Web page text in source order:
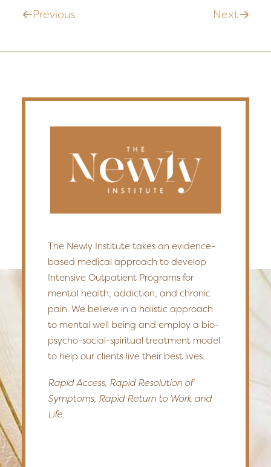
Previous Next
The Newly Institute takes an evidence-
based medical approach to develop
Intensive Outpatient Programs for
mental health, addiction, and chronic
pain. We believe in a holistic approach
to mental well being and employ a bio-
psycho-social-spiritual treatment model
to help our clients live their best lives.
Rapid Access, Rapid Resolution of
Symptoms, Rapid Return to Work and
Life.